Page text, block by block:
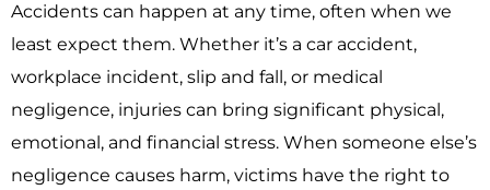
Accidents can happen at any time, often when we
least expect them. Whether it’s a car accident,
workplace incident, slip and fall, or medical
negligence, injuries can bring significant physical,
emotional, and financial stress. When someone else’s
negligence causes harm, victims have the right to